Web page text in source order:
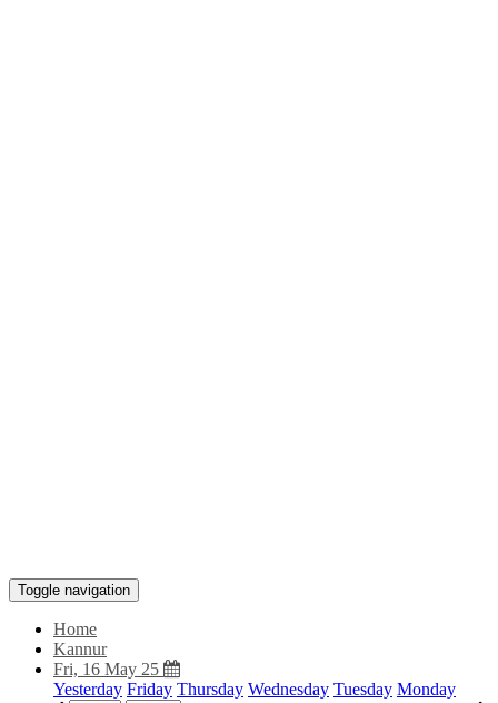
Toggle navigation
Home
Kannur
Fri, 16 May 25
Yesterday Friday Thursday Wednesday Tuesday Monday